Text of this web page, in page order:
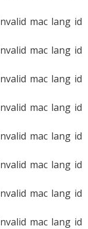
mac lang id
mac lang id
mac lang id
mac lang id
mac lang id
mac lang id
mac lang id
mac lang id